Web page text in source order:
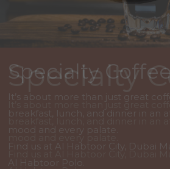
Specialty Coffee
It’s about more than just great
breakfast, lunch, and dinner in an
mood and every palate.
Find us at Al Habtoor City, Dubai
Al Habtoor Polo.
Specialty
It’s about more than just great
breakfast, lunch, and dinner in an
mood and every palate.
Find us at Al Habtoor City, Dubai
Specialty
It’s about more than just great
breakfast, lunch, and dinner in an
mood and every palate.
Find us at Al Habtoor City, Dubai